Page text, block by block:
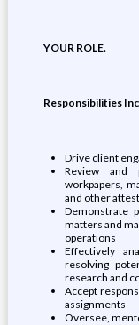
YOUR ROLE.
Responsibilities
Drive client
Review and
workpapers,
and other
Demonstrate
matters and
operations
Effectively
resolving
research and
Accept
assignments
Oversee,